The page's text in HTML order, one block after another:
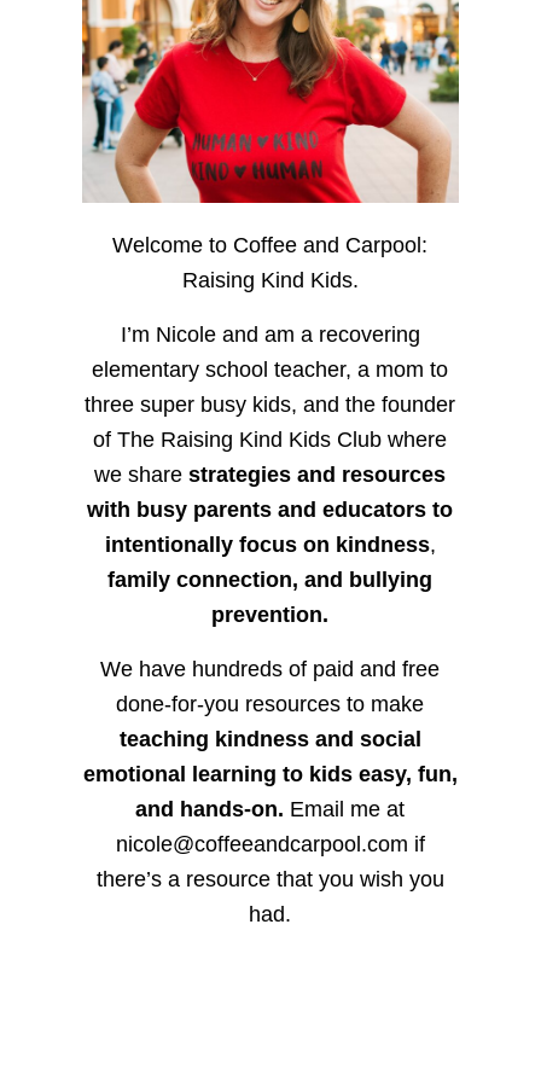
Welcome to Coffee and Carpool:
Raising Kind Kids.
I’m Nicole and am a recovering
elementary school teacher, a mom to
three super busy kids, and the founder
of The Raising Kind Kids Club where
we sharestrategies and resources
with busy parents and educators to
intentionally focus on kindness,
family connection, and bullying
prevention.
We have hundreds of paid and free
done-for-you resources to make
teaching kindness and social
emotional learning to kids easy, fun,
and hands-on. Email me at
nicole@coffeeandcarpool.com if
there’s a resource that you wish you
had.